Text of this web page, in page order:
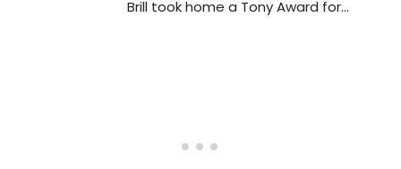
Brill took home a Tony Award for